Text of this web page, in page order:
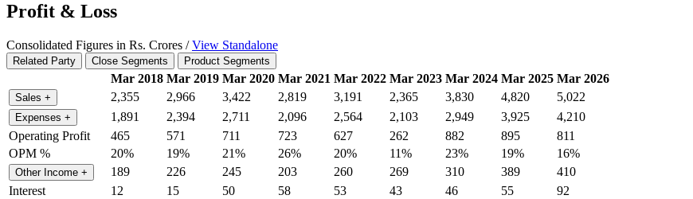
Profit & Loss
Consolidated Figures in Rs. Crores /View Standalone
Related Party Close Segments Product Segments
Mar 2018 Mar 2019 Mar 2020 Mar 2021 Mar 2022 Mar 2023 Mar 2024 Mar 2025 Mar 2026
Sales + 2,355 2,966 3,422 2,819 3,191 2,365 3,830 4,820 5,022
Expenses + 1,891 2,394 2,711 2,096 2,564 2,103 2,949 3,925
4,210
Operating Profit
465 571 711 723 627 262 882 895
811
OPM %
20% 19% 21% 26% 20% 11% 23% 19% 16%
Other Income + 189 226 245 203 260 269 310 389
410
Interest
12 15 50 58 53 43 46 55
92